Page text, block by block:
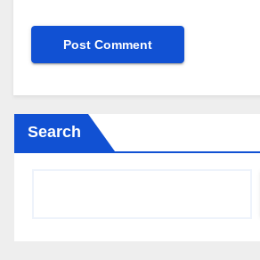
Search